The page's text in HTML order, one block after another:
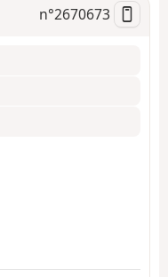
n°2670673